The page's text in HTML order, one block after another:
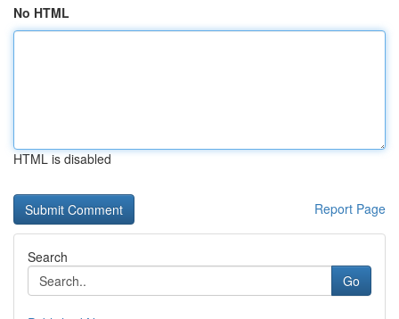
No HTML
HTML is disabled
Report Page
Search
Go